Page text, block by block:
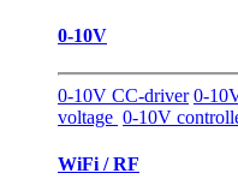
0-10V
0-10V CC-driver 0-
voltage 0-10V
WiFi / RF